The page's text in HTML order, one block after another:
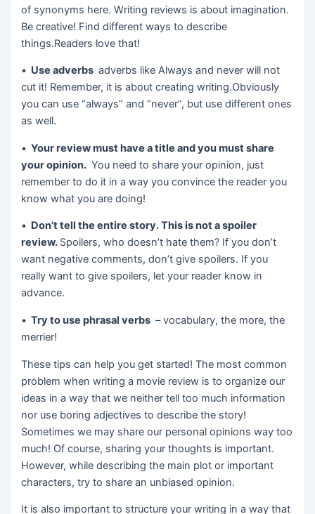
of synonyms here. Writing reviews is about imagination.
Be creative! Find different ways to describe
things.Readers love that!
• Use adverbs adverbs like Always and never will not
cut it! Remember, it is about creating writing.Obviously
you can use “always” and “never”, but use different ones
as well.
• Your review must have a title and you must share
your opinion. You need to share your opinion, just
remember to do it in a way you convince the reader you
know what you are doing!
• Don’t tell the entire story. This is not a spoiler
review. Spoilers, who doesn’t hate them? If you don’t
want negative comments, don’t give spoilers. If you
really want to give spoilers, let your reader know in
advance.
• Try to use phrasal verbs – vocabulary, the more, the
merrier!
These tips can help you get started! The most common
problem when writing a movie review is to organize our
ideas in a way that we neither tell too much information
nor use boring adjectives to describe the story!
Sometimes we may share our personal opinions way too
much! Of course, sharing your thoughts is important.
However, while describing the main plot or important
characters, try to share an unbiased opinion.
It is also important to structure your writing in a way that